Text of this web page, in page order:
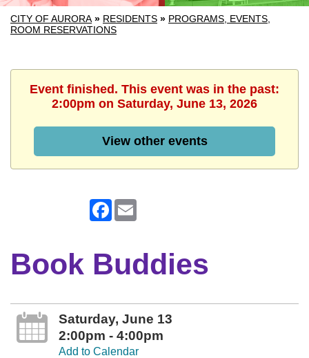
CITY OF AURORA » RESIDENTS » PROGRAMS, EVENTS,
ROOM RESERVATIONS
Event finished. This event was in the past:
2:00pm on Saturday, June 13, 2026
View other events
Facebook
Book Buddies
Saturday, June 13
2:00pm - 4:00pm
Add to Calendar